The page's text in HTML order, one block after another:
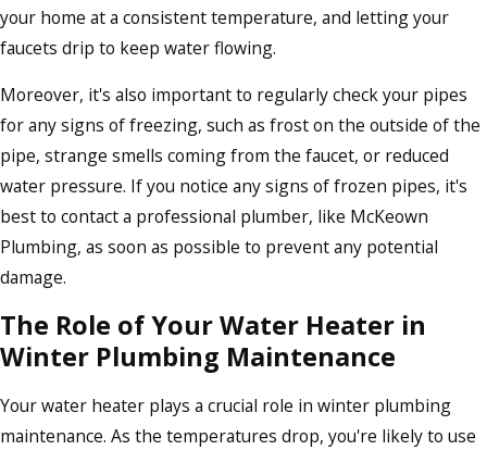
your home at a consistent temperature, and letting your
faucets drip to keep water flowing.
Moreover, it's also important to regularly check your pipes
for any signs of freezing, such as frost on the outside of the
pipe, strange smells coming from the faucet, or reduced
water pressure. If you notice any signs of frozen pipes, it's
best to contact a professional plumber, like McKeown
Plumbing, as soon as possible to prevent any potential
damage.
The Role of Your Water Heater in
Winter Plumbing Maintenance
Your water heater plays a crucial role in winter plumbing
maintenance. As the temperatures drop, you're likely to use